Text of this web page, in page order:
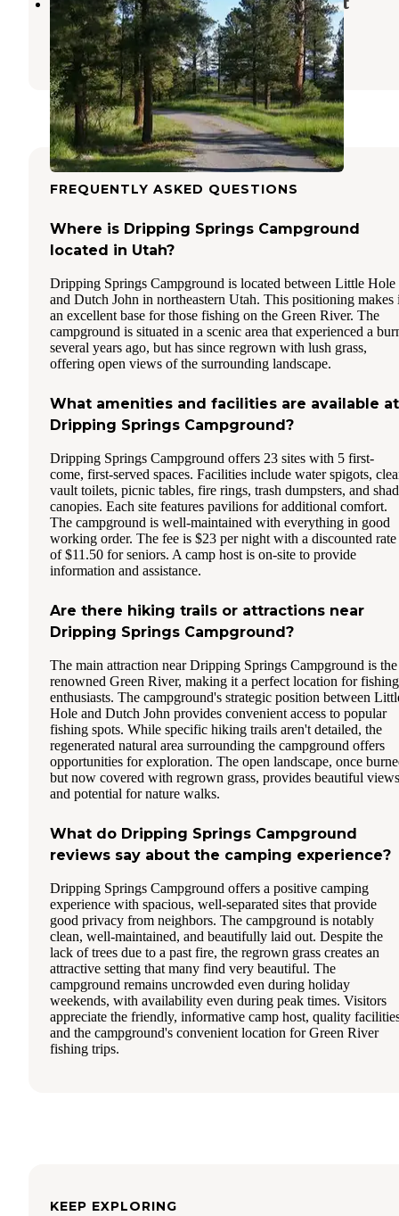
Flaming Gorge ,Utah
8 Reviews
41 Photos
FREQUENTLY ASKED QUESTIONS
Where is Dripping Springs Campground
located in Utah?
Dripping Springs Campground is located between Little Hole
and Dutch John in northeastern Utah. This positioning makes
an excellent base for those fishing on the Green River. The
campground is situated in a scenic area that experienced a
several years ago, but has since regrown with lush grass,
offering open views of the surrounding landscape.
What amenities and facilities are available at
Dripping Springs Campground?
Dripping Springs Campground offers 23 sites with 5 first-
come, first-served spaces. Facilities include water spigots,
vault toilets, picnic tables, fire rings, trash dumpsters, and
canopies. Each site features pavilions for additional comfort.
The campground is well-maintained with everything in good
working order. The fee is $23 per night with a discounted rate
of $11.50 for seniors. A camp host is on-site to provide
information and assistance.
Are there hiking trails or attractions near
Dripping Springs Campground?
The main attraction near Dripping Springs Campground is the
renowned Green River, making it a perfect location for fishing
enthusiasts. The campground's strategic position between
Hole and Dutch John provides convenient access to popular
fishing spots. While specific hiking trails aren't detailed, the
regenerated natural area surrounding the campground offers
opportunities for exploration. The open landscape, once
but now covered with regrown grass, provides beautiful views
and potential for nature walks.
What do Dripping Springs Campground
reviews say about the camping experience?
Dripping Springs Campground offers a positive camping
experience with spacious, well-separated sites that provide
good privacy from neighbors. The campground is notably
clean, well-maintained, and beautifully laid out. Despite the
lack of trees due to a past fire, the regrown grass creates an
attractive setting that many find very beautiful. The
campground remains uncrowded even during holiday
weekends, with availability even during peak times. Visitors
appreciate the friendly, informative camp host, quality
and the campground's convenient location for Green River
fishing trips.
KEEP EXPLORING